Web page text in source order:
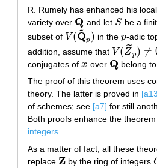
R. Rumely has enhanced his
variety over Q
Q and let S
S be a
subset of V(Q
~
p )
V(Q~p in thep
p-adic
addition, assume that V(Z
˜p) ≠
V(Z~p) ≠ ∅
conjugates of x
¯
x¯ over Q
Q belong
The proof of this theorem uses
theory. The latter is proved in
of schemes; see [a7] for still
Both proofs enhance the
integers.
As a matter of fact, all these
replace Z
Z by the ring of integers